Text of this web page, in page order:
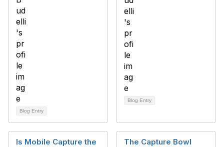
Blog Entry
Blog Entry
Is Mobile Capture the
The Capture Bowl